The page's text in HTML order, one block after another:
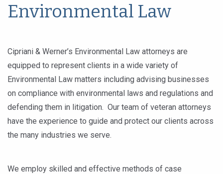
Environmental Law
Cipriani & Werner’s Environmental Law attorneys are
equipped to represent clients in a wide variety of
Environmental Law matters including advising businesses
on compliance with environmental laws and regulations and
defending them in litigation. Our team of veteran attorneys
have the experience to guide and protect our clients across
the many industries we serve.
We employ skilled and effective methods of case